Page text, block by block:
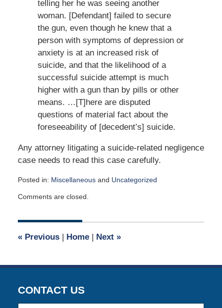
telling her he was seeing another
woman. [Defendant] failed to secure
the gun, even though he knew that a
person with symptoms of depression or
anxiety is at an increased risk of
suicide, and that the likelihood of a
successful suicide attempt is much
higher with a gun than by pills or other
means. …[T]here are disputed
questions of material fact about the
foreseeability of [decedent’s] suicide.
Any attorney litigating a suicide-related negligence
case needs to read this case carefully.
Posted in: Miscellaneousand Uncategorized
August
2019
pm
Comments are closed.
«Previous | Home | Next »
CONTACT US